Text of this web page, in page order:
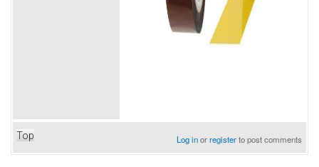
Top Log inorregisterto post comments